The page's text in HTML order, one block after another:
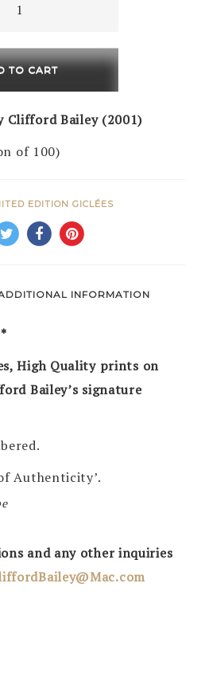
TO CART
Clifford Bailey (2001)
of 100)
EDITION GICLÉES
INFORMATION
High Quality prints on
Bailey’s signature
Authenticity’.
and any other inquiries